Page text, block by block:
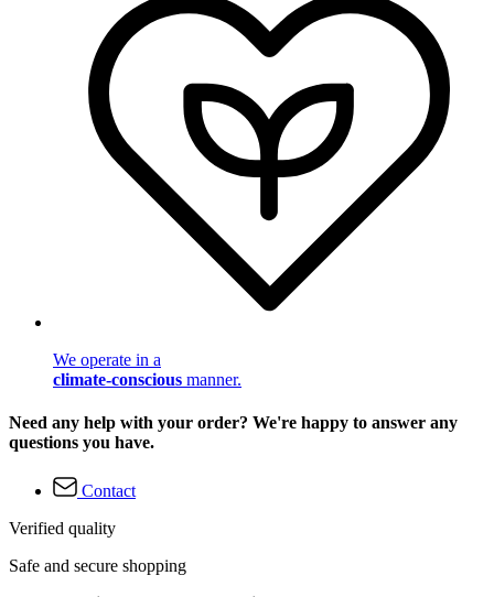
We operate in a
climate-conscious manner.
Need any help with your order? We're happy to answer any
questions you have.
Contact
Verified quality
Safe and secure shopping